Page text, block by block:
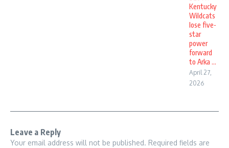
Kentucky
Wildcats
lose five-
star
power
forward
to Arka ...
April 27,
2026
Leave a Reply
Your email address will not be published. Required fields are